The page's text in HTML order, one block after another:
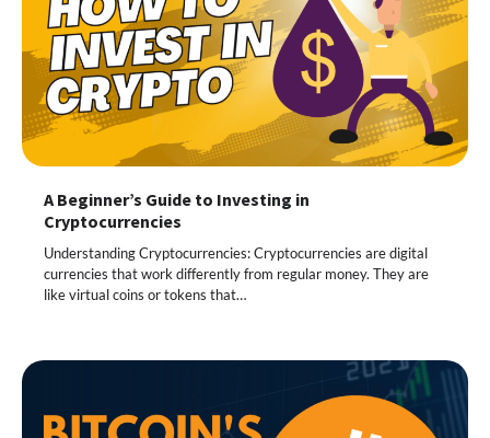
A Beginner’s Guide to Investing in
Cryptocurrencies
Understanding Cryptocurrencies: Cryptocurrencies are digital
currencies that work differently from regular money. They are
like virtual coins or tokens that…